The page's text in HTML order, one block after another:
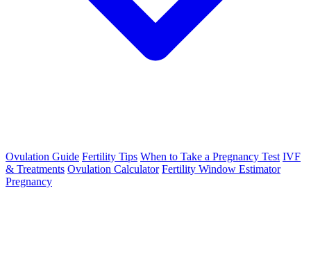
Ovulation Guide Fertility Tips When to Take a Pregnancy Test IVF
& Treatments Ovulation Calculator Fertility Window Estimator
Pregnancy